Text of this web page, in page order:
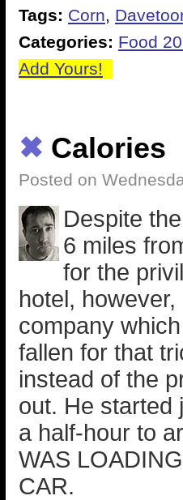
Tags: Corn,
Categories: Food
Add Yours!
✖ Calories
Posted on
Despite
6 miles
for the
hotel,
company
fallen for that
instead of the
out. He started
a half-hour to
WAS
CAR.